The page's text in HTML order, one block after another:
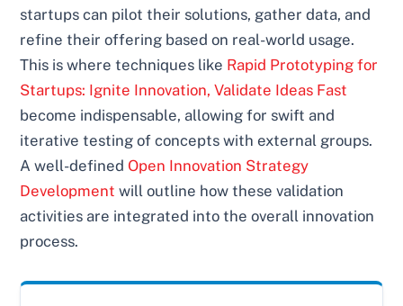
startups can pilot their solutions, gather data, and
refine their offering based on real-world usage.
This is where techniques like Rapid Prototyping for
Startups: Ignite Innovation, Validate Ideas Fast
become indispensable, allowing for swift and
iterative testing of concepts with external groups.
A well-defined Open Innovation Strategy
Development will outline how these validation
activities are integrated into the overall innovation
process.